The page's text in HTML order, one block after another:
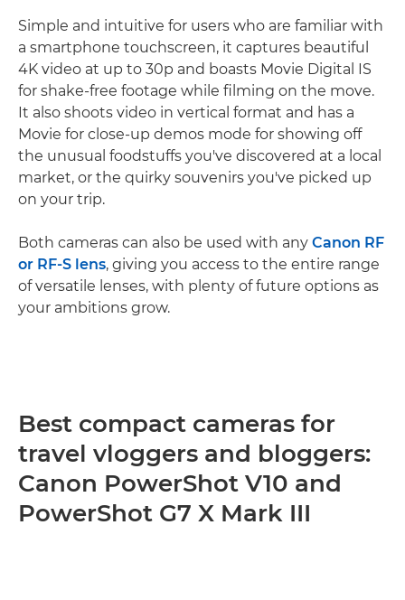
Simple and intuitive for users who are familiar with
a smartphone touchscreen, it captures beautiful
4K video at up to 30p and boasts Movie Digital IS
for shake-free footage while filming on the move.
It also shoots video in vertical format and has a
Movie for close-up demos mode for showing off
the unusual foodstuffs you've discovered at a local
market, or the quirky souvenirs you've picked up
on your trip.
Both cameras can also be used with any Canon RF
or RF-S lens, giving you access to the entire range
of versatile lenses, with plenty of future options as
your ambitions grow.
Best compact cameras for
travel vloggers and bloggers:
Canon PowerShot V10 and
PowerShot G7 X Mark III